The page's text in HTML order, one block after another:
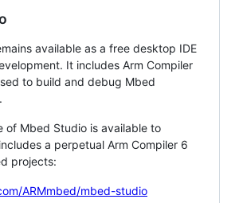
available as a free desktop IDE
It includes Arm Compiler
to build and debug Mbed
of Mbed Studio is available to
a perpetual Arm Compiler 6
projects:
ARMmbed/mbed-studio